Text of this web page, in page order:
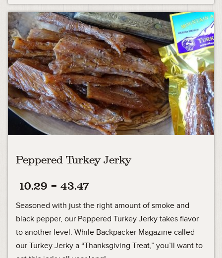
Peppered Turkey Jerky
10.29 – 43.47
range:
10.29
through
43.47
Seasoned with just the right amount of smoke and
black pepper, our Peppered Turkey Jerky takes flavor
to another level. While Backpacker Magazine called
our Turkey Jerky a “Thanksgiving Treat,” you’ll want to